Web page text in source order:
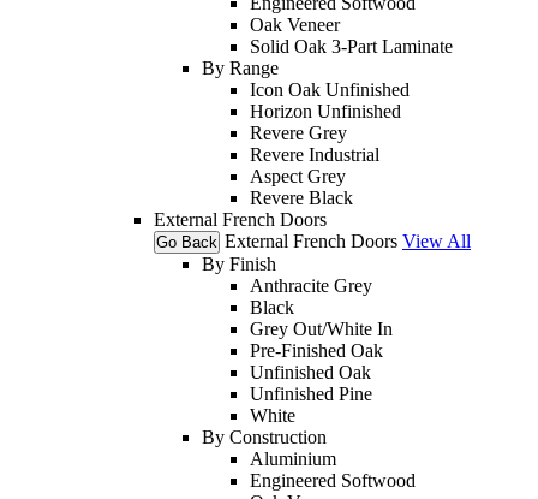
Oak Veneer
Solid Oak 3-Part Laminate
By Range
Icon Oak Unfinished
Horizon Unfinished
Revere Grey
Revere Industrial
Aspect Grey
Revere Black
External French Doors
Go Back External French Doors View All
By Finish
Anthracite Grey
Black
Grey Out/White In
Pre-Finished Oak
Unfinished Oak
Unfinished Pine
White
By Construction
Aluminium
Engineered Softwood